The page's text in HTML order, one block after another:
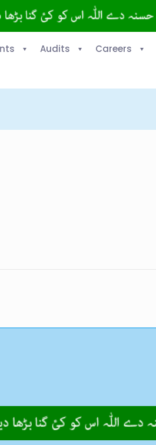
Audits
Careers